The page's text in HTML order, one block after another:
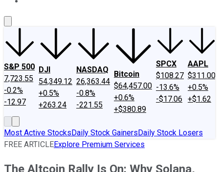
S&P 500
7,723.55
-0.2%
-12.97
DJI
54,349.12
+0.5%
+263.24
NASDAQ
26,363.44
-0.8%
-221.55
Bitcoin
$64,457.00
+0.6%
+$380.89
SPCX
$108.27
-13.6%
-$17.06
AAPL
$311.00
+0.5%
+$1.62
Most Active StocksDaily Stock GainersDaily Stock Losers
FREE ARTICLEExplore Premium Services
The Altcoin Rally Is On: Why Solana,